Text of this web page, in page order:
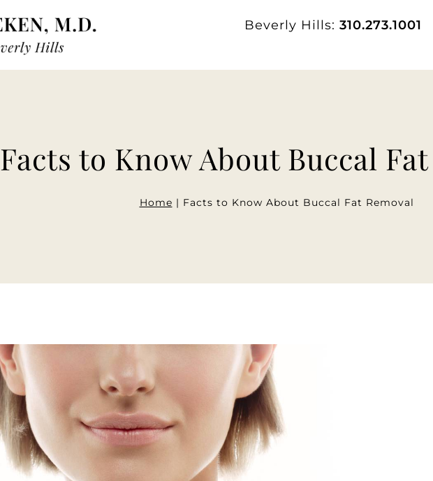
Beverly Hills: 310.273.1001
Facts to Know About Buccal
Home | Facts to Know About Buccal Fat Removal